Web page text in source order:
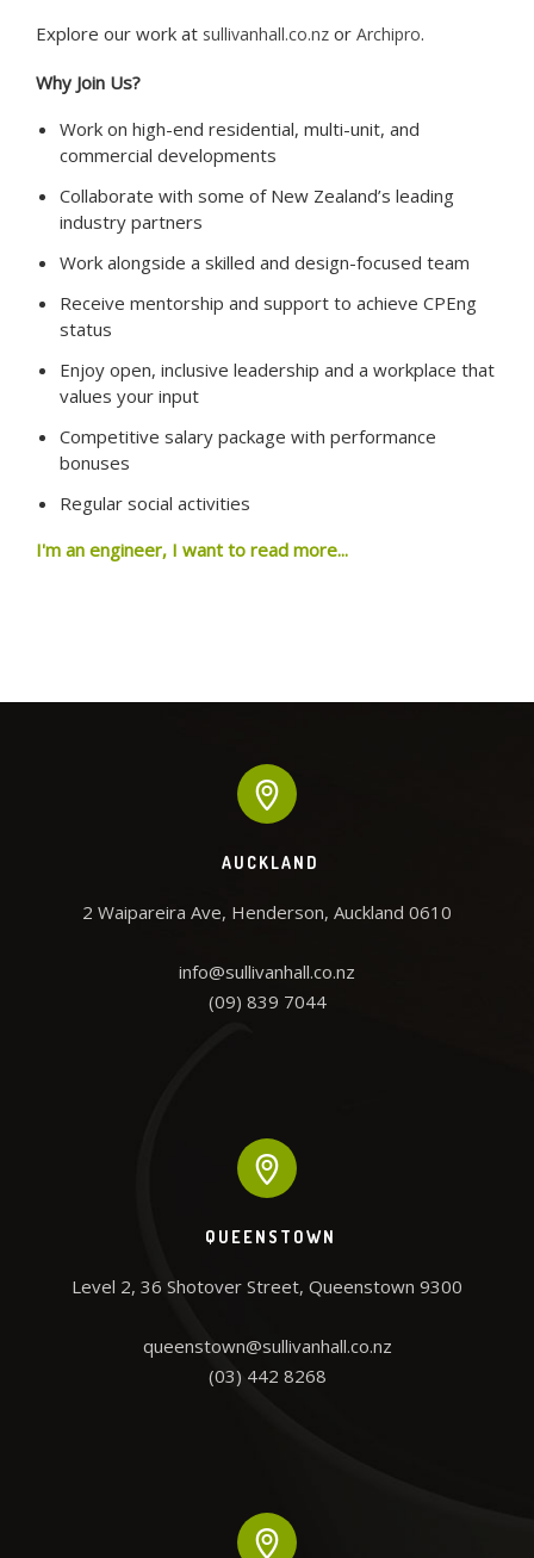
Explore our work at sullivanhall.co.nz or Archipro.
Why Join Us?
Work on high-end residential, multi-unit, and
commercial developments
Collaborate with some of New Zealand’s leading
industry partners
Work alongside a skilled and design-focused team
Receive mentorship and support to achieve CPEng
status
Enjoy open, inclusive leadership and a workplace that
values your input
Competitive salary package with performance
bonuses
Regular social activities
I'm an engineer, I want to read more...
AUCKLAND
2 Waipareira Ave, Henderson, Auckland 0610
info@sullivanhall.co.nz
(09) 839 7044
QUEENSTOWN
Level 2, 36 Shotover Street, Queenstown 9300
queenstown@sullivanhall.co.nz
(03) 442 8268